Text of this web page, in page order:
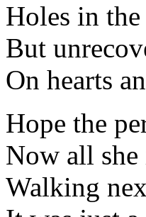
Holes in
But
On hearts
Hope the
Now all
Walking